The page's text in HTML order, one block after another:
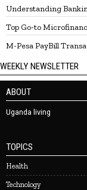
Understanding
Top Go-to
M-Pesa PayBill
WEEKLY NEWSLETTER
ABOUT
Uganda living
TOPICS
Health
Technology